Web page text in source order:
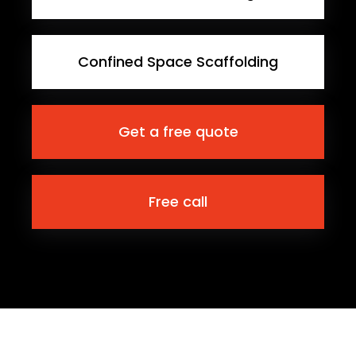
Confined Space Scaffolding
Get a free quote
Free call